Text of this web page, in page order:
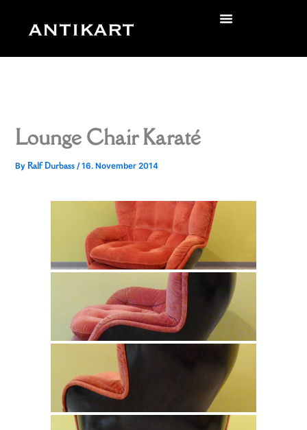
Lounge Chair Karaté
ByRalf Durbass/16. November 2014